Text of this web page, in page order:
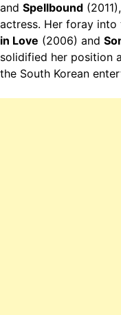
and Spellbound
actress. Her foray into
in Love (2006) and
solidified her position
the South Korean